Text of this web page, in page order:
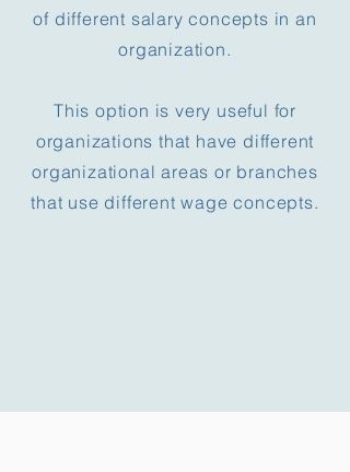
of different salary concepts in an
organization.
This option is very useful for
organizations that have different
organizational areas or branches
that use different wage concepts.